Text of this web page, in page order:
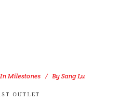
InMilestones BySang Lu
OUTLET